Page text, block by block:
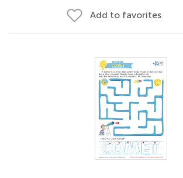
Add to favorites